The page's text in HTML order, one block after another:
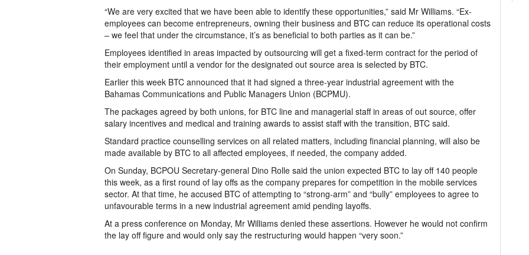
“We are very excited that we have been able to identify these opportunities,” said Mr Williams. “Ex-
employees can become entrepreneurs, owning their business and BTC can reduce its operational costs
– we feel that under the circumstance, it’s as beneficial to both parties as it can be.”
Employees identified in areas impacted by outsourcing will get a fixed-term contract for the period of
their employment until a vendor for the designated out source area is selected by BTC.
Earlier this week BTC announced that it had signed a three-year industrial agreement with the
Bahamas Communications and Public Managers Union (BCPMU).
The packages agreed by both unions, for BTC line and managerial staff in areas of out source, offer
salary incentives and medical and training awards to assist staff with the transition, BTC said.
Standard practice counselling services on all related matters, including financial planning, will also be
made available by BTC to all affected employees, if needed, the company added.
On Sunday, BCPOU Secretary-general Dino Rolle said the union expected BTC to lay off 140 people
this week, as a first round of lay offs as the company prepares for competition in the mobile services
sector. At that time, he accused BTC of attempting to “strong-arm” and “bully” employees to agree to
unfavourable terms in a new industrial agreement amid pending layoffs.
At a press conference on Monday, Mr Williams denied these assertions. However he would not confirm
the lay off figure and would only say the restructuring would happen “very soon.”